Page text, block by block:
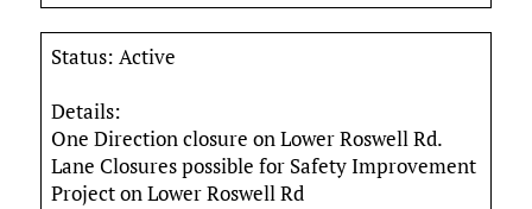
Status: Active
Details:
One Direction closure on Lower Roswell Rd.
Lane Closures possible for Safety Improvement
Project on Lower Roswell Rd